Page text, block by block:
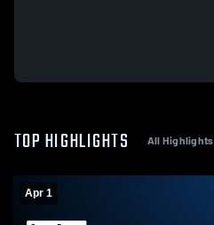
TOP HIGHLIGHTS All Highlights
Apr 1